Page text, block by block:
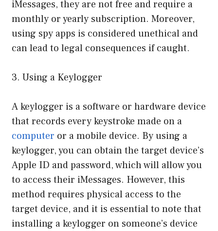
iMessages, they are not free and require a
monthly or yearly subscription. Moreover,
using spy apps is considered unethical and
can lead to legal consequences if caught.
3. Using a Keylogger
A keylogger is a software or hardware device
that records every keystroke made on a
computer or a mobile device. By using a
keylogger, you can obtain the target device’s
Apple ID and password, which will allow you
to access their iMessages. However, this
method requires physical access to the
target device, and it is essential to note that
installing a keylogger on someone’s device